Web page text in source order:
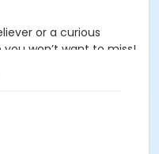
or a curious
won’t want to miss!
your senses, and
Who knows
to 5 household